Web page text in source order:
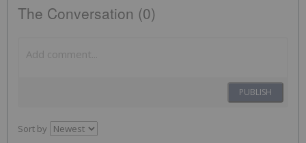
The Conversation (0)
PUBLISH
Sort by